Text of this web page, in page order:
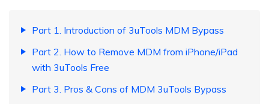
Part 1. Introduction of 3uTools MDM Bypass
Part 2. How to Remove MDM from iPhone/iPad
with 3uTools Free
Part 3. Pros & Cons of MDM 3uTools Bypass